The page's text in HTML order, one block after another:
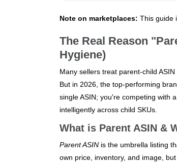
Note on marketplaces: This guide
The Real Reason
Hygiene)
Many sellers treat parent-child
But in 2026, the top-performing
single ASIN; you're competing with
intelligently across child SKUs.
What is Parent ASIN &
Parent ASIN is the umbrella listing
own price, inventory, and image,